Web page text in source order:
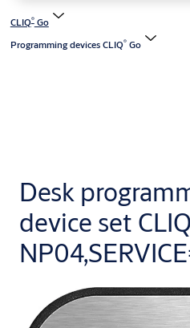
CLIQ®Go
Programming devices CLIQ®Go
Desk
device set